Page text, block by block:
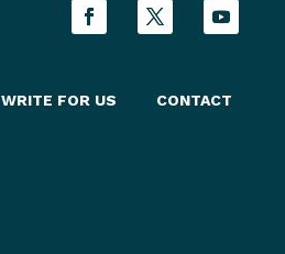
WRITE FOR US CONTACT